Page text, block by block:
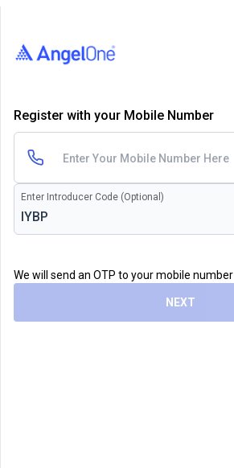
Register with your Mobile Number
Enter Introducer Code (Optional)
We will send an OTP to your mobile number
NEXT